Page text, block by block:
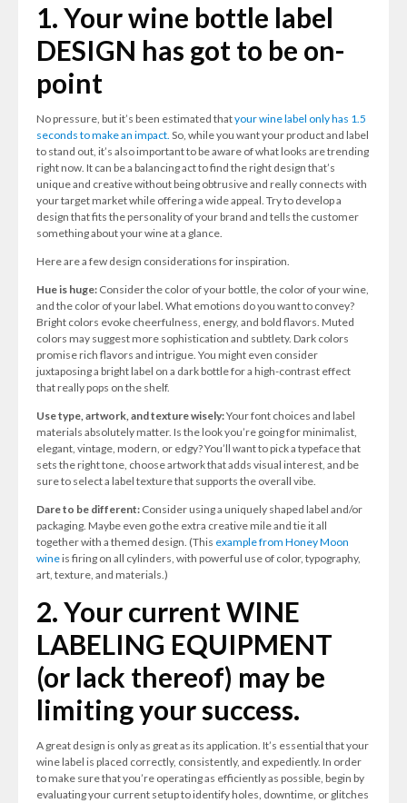
1. Your wine bottle label
DESIGN has got to be on-
point
No pressure, but it’s been estimated thatyour wine label only has 1.5
seconds to make an impact. So, while you want your product and label
to stand out, it’s also important to be aware of what looks are trending
right now. It can be a balancing act to find the right design that’s
unique and creative without being obtrusive and really connects with
your target market while offering a wide appeal. Try to develop a
design that fits the personality of your brand and tells the customer
something about your wine at a glance.
Here are a few design considerations for inspiration.
Hue is huge: Consider the color of your bottle, the color of your wine,
and the color of your label. What emotions do you want to convey?
Bright colors evoke cheerfulness, energy, and bold flavors. Muted
colors may suggest more sophistication and subtlety. Dark colors
promise rich flavors and intrigue. You might even consider
juxtaposing a bright label on a dark bottle for a high-contrast effect
that really pops on the shelf.
Use type, artwork, and texture wisely:Your font choices and label
materials absolutely matter. Is the look you’re going for minimalist,
elegant, vintage, modern, or edgy? You’ll want to pick a typeface that
sets the right tone, choose artwork that adds visual interest, and be
sure to select a label texture that supports the overall vibe.
Dare to be different: Consider using a uniquely shaped label and/or
packaging. Maybe even go the extra creative mile and tie it all
together with a themed design. (This example from Honey Moon
wineis firing on all cylinders, with powerful use of color, typography,
art, texture, and materials.)
2. Your current WINE
LABELING EQUIPMENT
(or lack thereof) may be
limiting your success.
A great design is only as great as its application. It’s essential that your
wine label is placed correctly, consistently, and expediently. In order
to make sure that you’re operating as efficiently as possible, begin by
evaluating your current setup to identify holes, downtime, or glitches